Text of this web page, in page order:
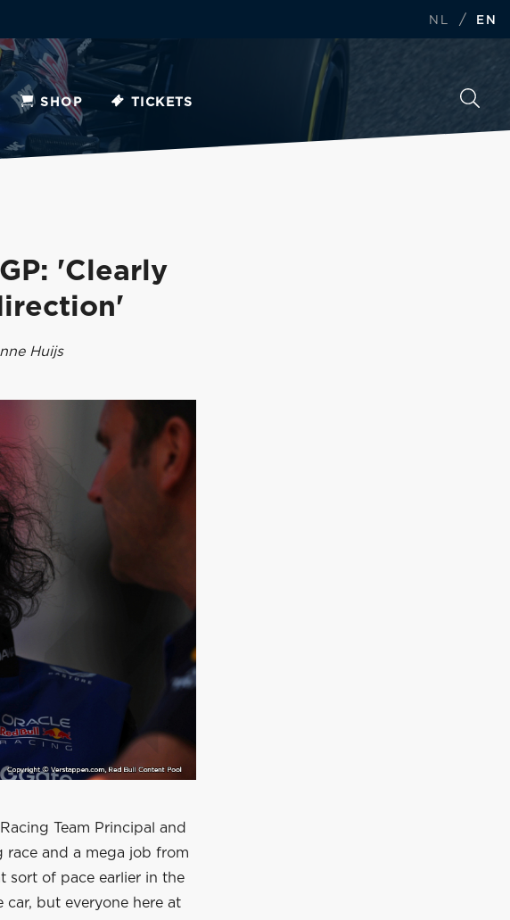
NL / EN
SHOP TICKETS
'Clearly
Huijs
Team Principal and
race and a mega job from
sort of pace earlier in the
but everyone here at